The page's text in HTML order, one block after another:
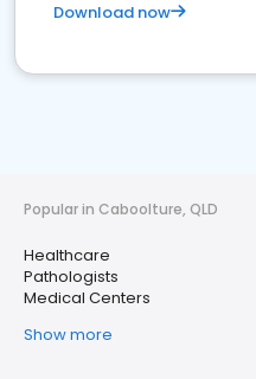
Download now
Popular in Caboolture, QLD
Healthcare
Pathologists
Medical Centers
Show more